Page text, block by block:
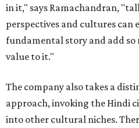
in it," says Ramachandran,
perspectives and cultures can
fundamental story and add so
value to it."
The company also takes a
approach, invoking the Hindi
into other cultural niches.